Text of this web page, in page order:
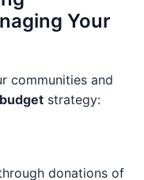
Your
communities and
strategy:
donations of